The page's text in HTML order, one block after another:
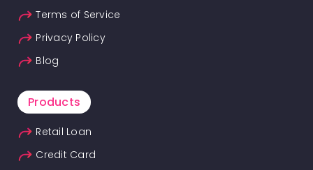
Terms of Service
Privacy Policy
Blog
Products
Retail Loan
Credit Card